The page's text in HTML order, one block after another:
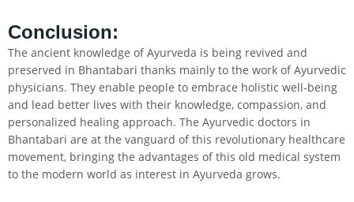
Conclusion:
The ancient knowledge of Ayurveda is being revived and
preserved in Bhantabari thanks mainly to the work of Ayurvedic
physicians. They enable people to embrace holistic well-being
and lead better lives with their knowledge, compassion, and
personalized healing approach. The Ayurvedic doctors in
Bhantabari are at the vanguard of this revolutionary healthcare
movement, bringing the advantages of this old medical system
to the modern world as interest in Ayurveda grows.